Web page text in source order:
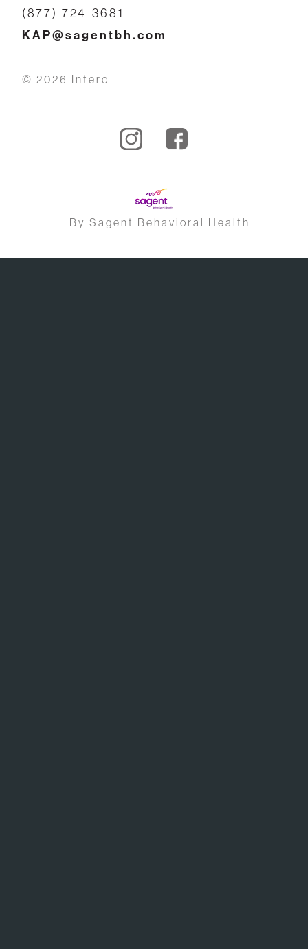
(877) 724-3681
KAP@sagentbh.com
© 2026 Intero
By Sagent Behavioral Health